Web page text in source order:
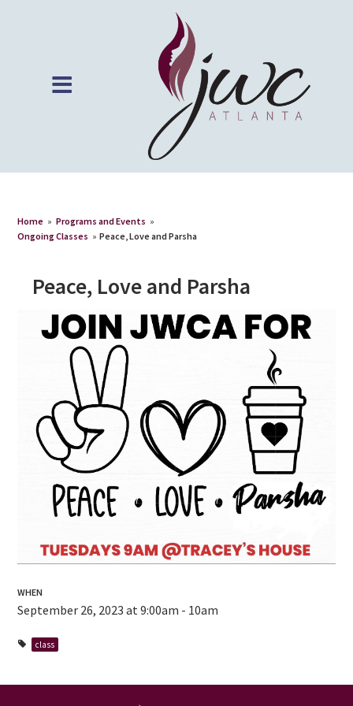
Home » Programs and Events »
Ongoing Classes » Peace, Love and Parsha
Peace, Love and Parsha
WHEN
September 26, 2023 at 9:00am - 10am
class